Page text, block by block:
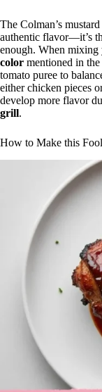
The Colman’s
authentic flavor—it’s
enough. When mixing
color mentioned in
tomato puree to
either chicken pieces
develop more flavor
grill.
How to Make this